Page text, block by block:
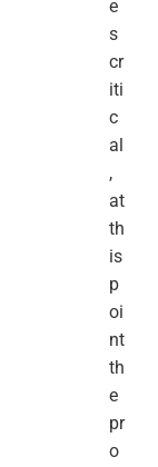
e
s
cr
iti
c
al
,
at
th
is
p
oi
nt
th
e
pr
o